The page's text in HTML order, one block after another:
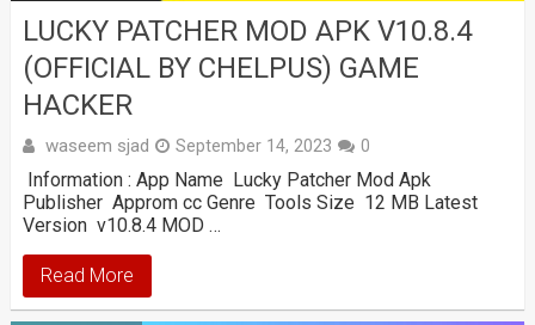
LUCKY PATCHER MOD APK V10.8.4
(OFFICIAL BY CHELPUS) GAME
HACKER
waseem sjad September 14, 2023 0
Information : App Name Lucky Patcher Mod Apk
Publisher Approm cc Genre Tools Size 12 MB Latest
Version v10.8.4 MOD …
Read More